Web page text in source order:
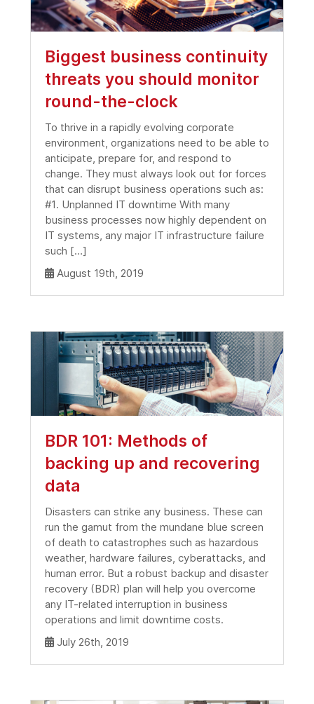
Biggest business continuity
threats you should monitor
round-the-clock
To thrive in a rapidly evolving corporate
environment, organizations need to be able to
anticipate, prepare for, and respond to
change. They must always look out for forces
that can disrupt business operations such as:
#1. Unplanned IT downtime With many
business processes now highly dependent on
IT systems, any major IT infrastructure failure
such […]
August 19th, 2019
BDR 101: Methods of
backing up and recovering
data
Disasters can strike any business. These can
run the gamut from the mundane blue screen
of death to catastrophes such as hazardous
weather, hardware failures, cyberattacks, and
human error. But a robust backup and disaster
recovery (BDR) plan will help you overcome
any IT-related interruption in business
operations and limit downtime costs.
July 26th, 2019